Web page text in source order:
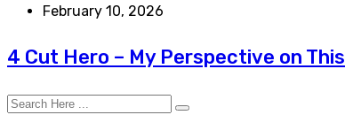
February 10, 2026
4 Cut Hero – My Perspective on This